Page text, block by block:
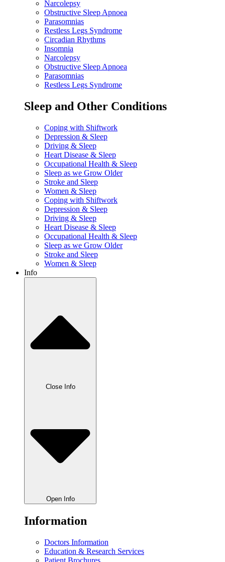
Narcolepsy
Obstructive Sleep Apnoea
Parasomnias
Restless Legs Syndrome
Circadian Rhythms
Insomnia
Narcolepsy
Obstructive Sleep Apnoea
Parasomnias
Restless Legs Syndrome
Sleep and Other Conditions
Coping with Shiftwork
Depression & Sleep
Driving & Sleep
Heart Disease & Sleep
Occupational Health & Sleep
Sleep as we Grow Older
Stroke and Sleep
Women & Sleep
Coping with Shiftwork
Depression & Sleep
Driving & Sleep
Heart Disease & Sleep
Occupational Health & Sleep
Sleep as we Grow Older
Stroke and Sleep
Women & Sleep
Info
Close Info
Open Info
Information
Doctors Information
Education & Research Services
Patient Brochures